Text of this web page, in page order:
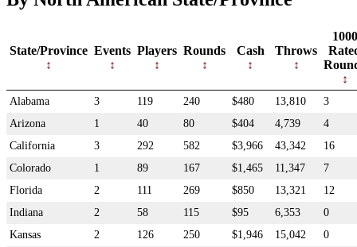
State/Province Events Players Rounds Cash Throws
1000
Alabama 3 119 240 $480 13,810
3
Arizona
1 40 80 $404 4,739
4
California
3 292 582 $3,966 43,342
16
Colorado
1 89 167 $1,465 11,347
7
Florida
2 111 269 $850 13,321
12
Indiana
2 58 115 $95 6,353
0
Kansas
2 126 250 $1,946 15,042
0